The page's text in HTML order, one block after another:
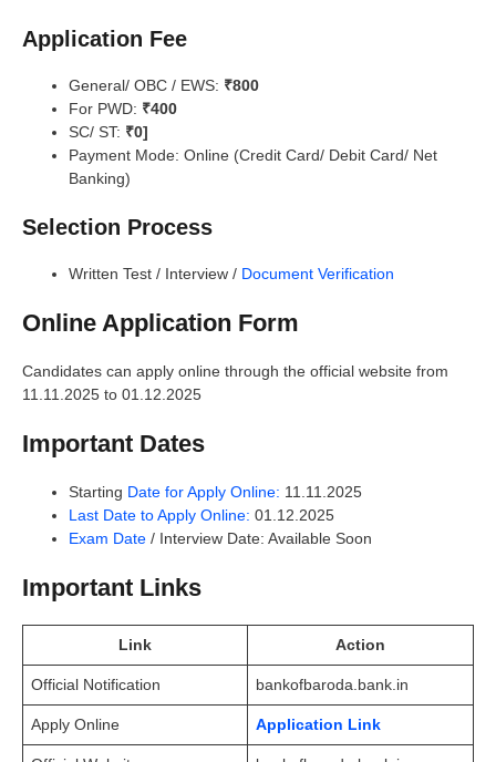
Application Fee
General/ OBC / EWS: ₹800
For PWD: ₹400
SC/ ST: ₹0]
Payment Mode: Online (Credit Card/ Debit Card/ Net
Banking)
Selection Process
Written Test / Interview / Document Verification
Online Application Form
Candidates can apply online through the official website from
11.11.2025 to 01.12.2025
Important Dates
Starting Date for Apply Online: 11.11.2025
Last Date to Apply Online: 01.12.2025
Exam Date / Interview Date: Available Soon
Important Links
Link Action
Official Notification bankofbaroda.bank.in
Apply Online Application Link